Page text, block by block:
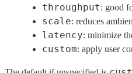
throughput: good
scale: reduces
latency: minimize
custom: apply user